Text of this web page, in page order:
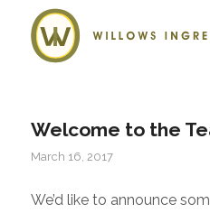
Welcome to the
March 16, 2017
We’d like to announce